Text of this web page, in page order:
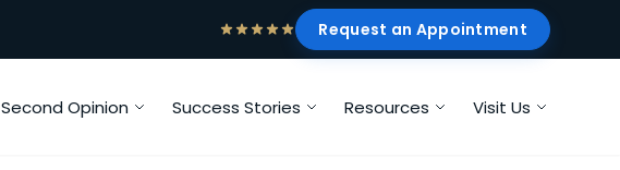
Request an Appointment
Second Opinion Success Stories Resources Visit Us